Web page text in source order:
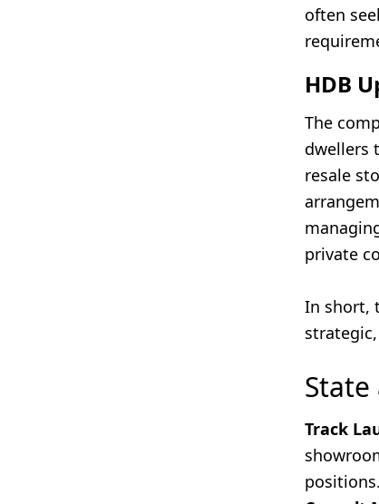
often
HDB
The
dwellers
resale
private
In short,
Track